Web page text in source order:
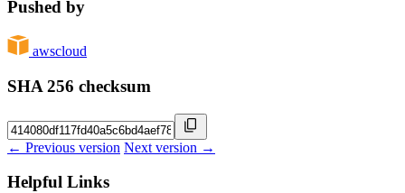
Pushed by
awscloud
SHA 256 checksum
← Previous version Next version →
Helpful Links